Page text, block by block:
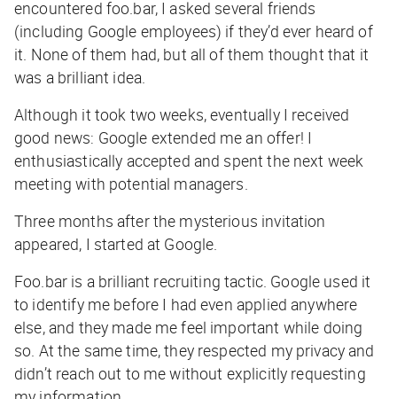
encountered foo.bar, I asked several friends
(including Google employees) if they’d ever heard of
it. None of them had, but all of them thought that it
was a brilliant idea.
Although it took two weeks, eventually I received
good news: Google extended me an offer! I
enthusiastically accepted and spent the next week
meeting with potential managers.
Three months after the mysterious invitation
appeared, I started at Google.
Foo.bar is a brilliant recruiting tactic. Google used it
to identify me before I had even applied anywhere
else, and they made me feel important while doing
so. At the same time, they respected my privacy and
didn’t reach out to me without explicitly requesting